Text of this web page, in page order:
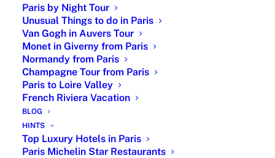
Paris by Night Tour
Unusual Things to do in Paris
Van Gogh in Auvers Tour
Monet in Giverny from Paris
Normandy from Paris
Champagne Tour from Paris
Paris to Loire Valley
French Riviera Vacation
BLOG
HINTS
Top Luxury Hotels in Paris
Paris Michelin Star Restaurants
Place Vendome Paris, named this way since
1799 after having successively been called
Place des Conquests, Place Louis-le-Grand
from 1699 and Place des…
by Emy